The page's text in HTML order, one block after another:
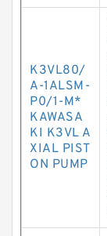
K3VL80/
A-1ALSM-
P0/1-M*
KAWASA
KI K3VL A
XIAL PIST
ON PUMP